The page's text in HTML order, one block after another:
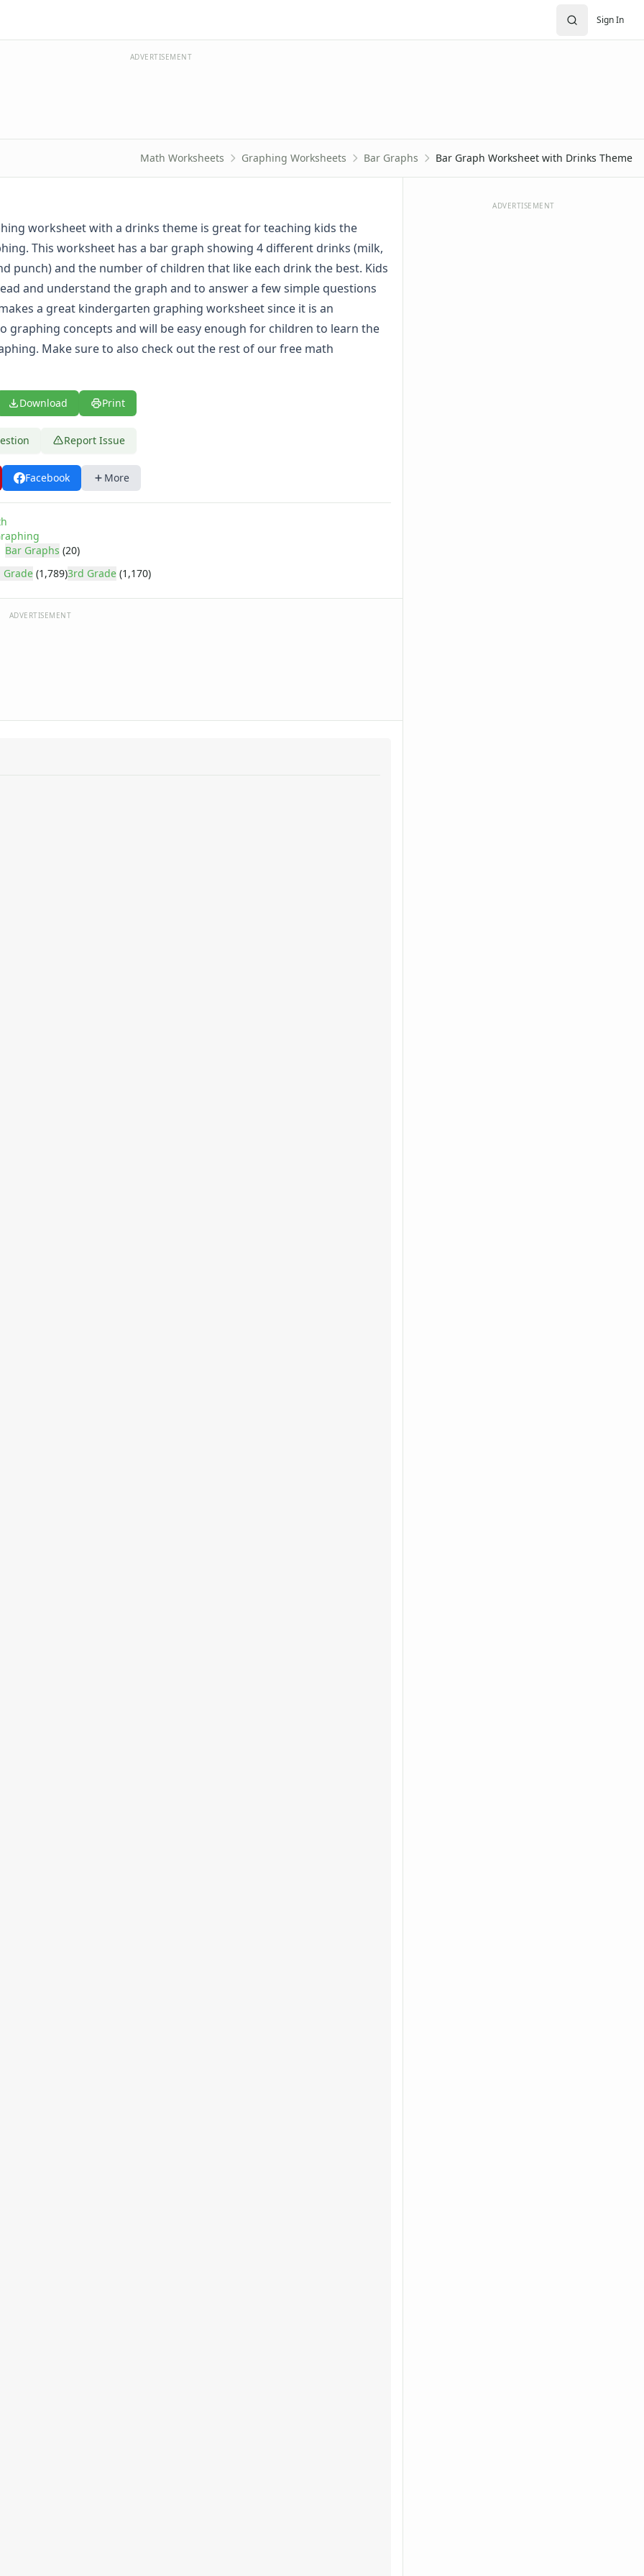
Sign In
ADVERTISEMENT
Math Worksheets Graphing Worksheets Bar Graphs Bar Graph Worksheet with Drinks Theme
worksheet with a drinks theme is great for teaching kids the
This worksheet has a bar graph showing 4 different drinks (milk,
punch) and the number of children that like each drink the best. Kids
and understand the graph and to answer a few simple questions
a great kindergarten graphing worksheet since it is an
graphing concepts and will be easy enough for children to learn the
Make sure to also check out the rest of ourfree math
Download Print
Report Issue
Facebook More
Bar Graphs (20)
Grade (1,789)3rd Grade (1,170)
ADVERTISEMENT
ADVERTISEMENT